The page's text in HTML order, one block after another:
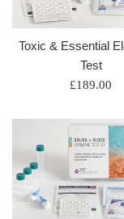
Toxic & Essential
Test
Regular
£189.00